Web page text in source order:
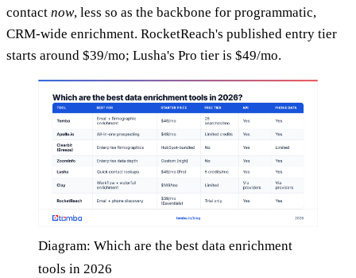
contact now, less so as the backbone for programmatic,
CRM-wide enrichment. RocketReach's published entry tier
starts around $39/mo; Lusha's Pro tier is $49/mo.
Diagram: Which are the best data enrichment
tools in 2026